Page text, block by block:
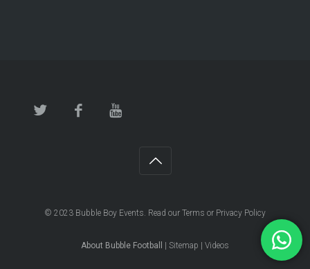
© 2023 Bubble Boy Events. Read our Terms or Privacy Policy
About Bubble Football Sitemap Videos